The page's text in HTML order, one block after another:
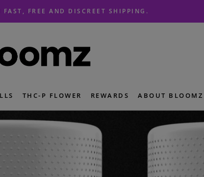
FREE AND DISCREET SHIPPING.
THC-P FLOWER REWARDS ABOUT BLOOMZ